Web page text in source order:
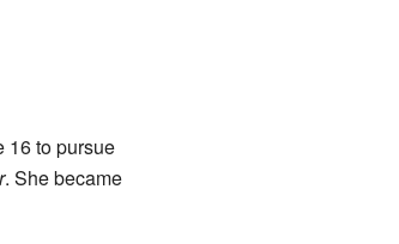
16 to pursue
. She became